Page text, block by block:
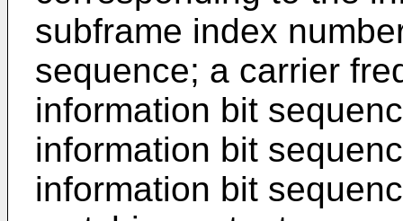
subframe index
sequence; a carrier
information bit
information bit
information bit